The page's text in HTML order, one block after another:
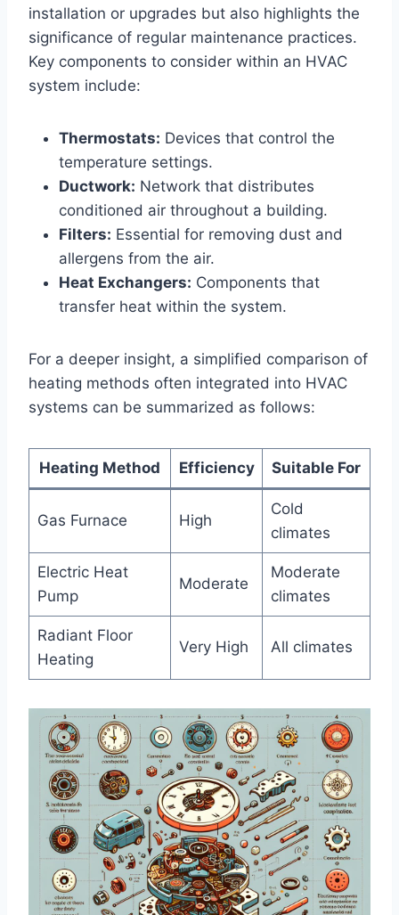
⁣installation or upgrades but also highlights the
significance ‌of regular​ maintenance ‌practices.
Key components ​to consider within an HVAC
system‌ include:
Thermostats: ⁤Devices that control ⁤the
⁤temperature settings.
Ductwork: Network that ‌distributes
conditioned air throughout a building.
Filters: Essential for removing dust and
⁤allergens from the air.
Heat⁤ Exchangers: Components that
transfer ⁣heat within ‌the system.
For a deeper insight, ‍a simplified comparison​ of
heating ‍methods often integrated​ into HVAC
‍systems can be summarized as follows:
Heating Method Efficiency Suitable⁢ For
Gas Furnace High
Cold
climates
Electric Heat
⁢Pump
Moderate
Moderate
climates
Radiant Floor
Heating
Very ⁤High All climates